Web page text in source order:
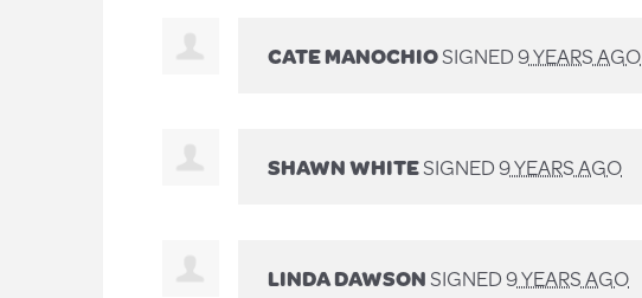
CATE MANOCHIOSIGNED9 YEARS AGO
SHAWN WHITESIGNED9 YEARS AGO
LINDA DAWSONSIGNED9 YEARS AGO